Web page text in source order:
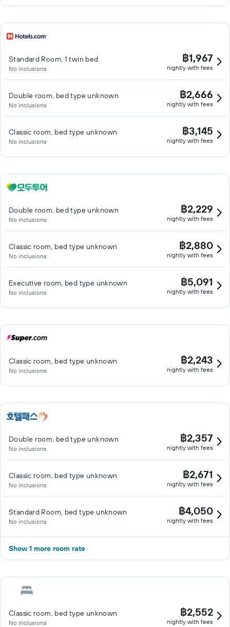
Standard Room, 1 twin bed
No inclusions
฿1,967
nightly with fees
Double room, bed type unknown
No inclusions
฿2,666
nightly with fees
Classic room, bed type unknown
No inclusions
฿3,145
nightly with fees
Double room, bed type unknown
No inclusions
฿2,229
nightly with fees
Classic room, bed type unknown
No inclusions
฿2,880
nightly with fees
Executive room, bed type unknown
No inclusions
฿5,091
nightly with fees
Classic room, bed type unknown
No inclusions
฿2,243
nightly with fees
Double room, bed type unknown
No inclusions
฿2,357
nightly with fees
Classic room, bed type unknown
No inclusions
฿2,671
nightly with fees
Standard Room, bed type unknown
No inclusions
฿4,050
nightly with fees
Show 1 more room rate
Classic room, bed type unknown
No inclusions
฿2,552
nightly with fees